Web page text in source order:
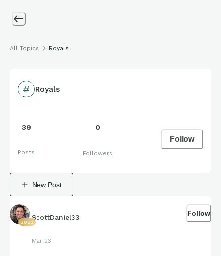
All Topics Royals
Royals
39
Posts
0
Followers
Follow
New Post
2882
ScottDaniel33
Mar 23
Follow